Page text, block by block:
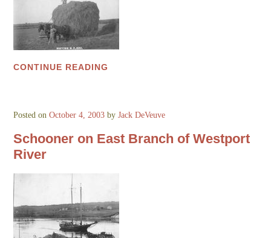
CONTINUE READING
Posted onOctober 4, 2003 byJack DeVeuve
Schooner on East Branch of Westport
River